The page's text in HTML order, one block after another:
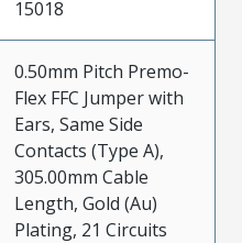
15018
0.50mm Pitch Premo-
Flex FFC Jumper with
Ears, Same Side
Contacts (Type A),
305.00mm Cable
Length, Gold (Au)
Plating, 21 Circuits